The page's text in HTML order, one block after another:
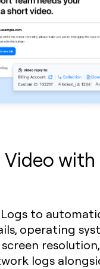
Video
to
operating
logs